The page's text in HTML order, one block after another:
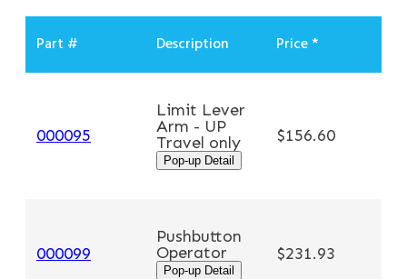
Part # Description Price *
000095
Limit Lever
Arm - UP
Travel only
Pop-up Detail
$156.60
000099
Pushbutton
Operator
Pop-up Detail
$231.93